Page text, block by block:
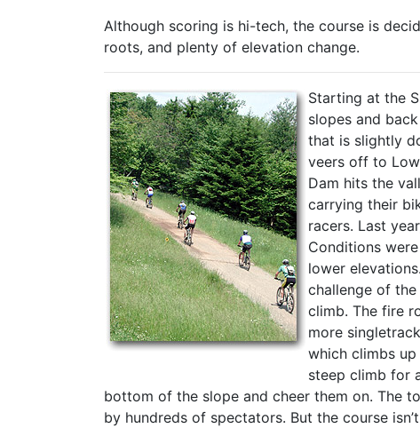
Although scoring is hi-tech, the course is
roots, and plenty of elevation change.
Starting at the
slopes and
that is slightly
veers off to
Dam hits the
carrying their
racers. Last
Conditions
lower
challenge of
climb. The fire
more
which climbs up
steep climb for
bottom of the slope and cheer them on. The
by hundreds of spectators. But the course